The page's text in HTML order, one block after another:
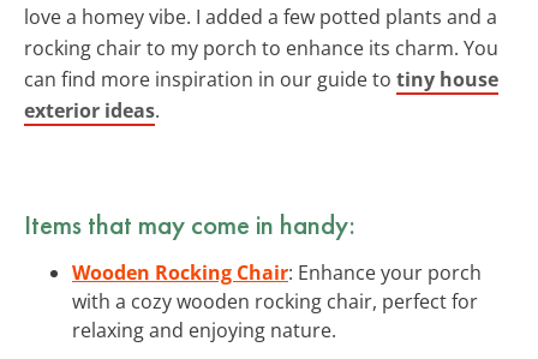
love a homey vibe. I added a few potted plants and a
rocking chair to my porch to enhance its charm. You
can find more inspiration in our guide to tiny house
exterior ideas.
Items that may come in handy:
Wooden Rocking Chair: Enhance your porch
with a cozy wooden rocking chair, perfect for
relaxing and enjoying nature.